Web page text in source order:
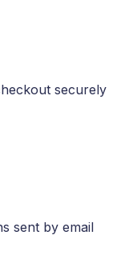
securely
sent by email